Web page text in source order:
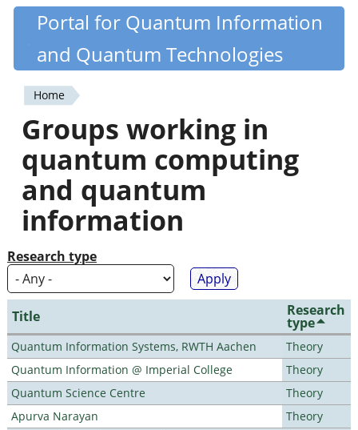
Skip
content
Quantiki
Portal for Quantum Information
and Quantum Technologies
You
are
here
Home
Groups working in
quantum computing
and quantum
information
Research type
Title Research
type
Quantum Information Systems, RWTH Aachen
Theory
Quantum Information @ Imperial College
Theory
Quantum Science Centre
Theory
Apurva Narayan
Theory